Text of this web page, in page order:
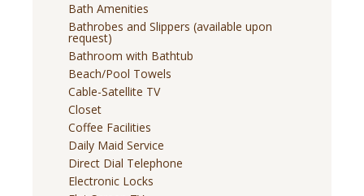
Bath Amenities
Bathrobes and Slippers (available upon
request)
Bathroom with Bathtub
Beach/Pool Towels
Cable-Satellite TV
Closet
Coffee Facilities
Daily Maid Service
Direct Dial Telephone
Electronic Locks